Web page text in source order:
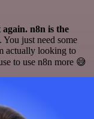
n8n is the
just need some
actually looking to
to use n8n more 😅